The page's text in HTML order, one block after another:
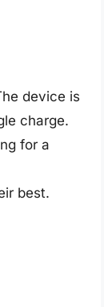
device is
charge.
for a
best.